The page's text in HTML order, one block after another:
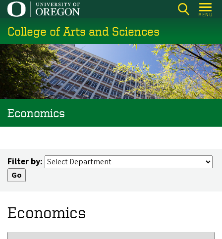
Skip
main
content
MENU
College of Arts and Sciences
Economics
Filter by:
Economics